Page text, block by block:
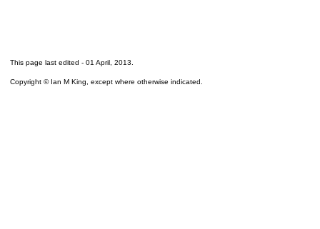
This page last edited - 01 April, 2013
Copyright © Ian M King, except where otherwise indicated.